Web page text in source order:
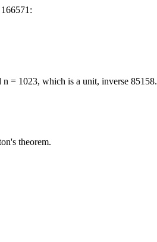
= 1023, which is a unit, inverse 85158.
theorem.